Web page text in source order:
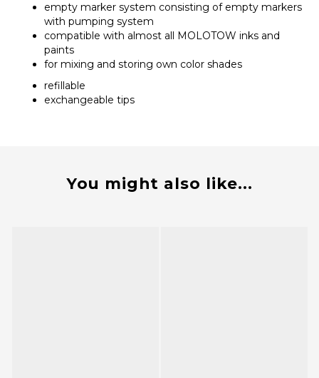
empty marker system consisting of empty markers
with pumping system
compatible with almost all MOLOTOW inks and
paints
for mixing and storing own color shades
refillable
exchangeable tips
You might also like...